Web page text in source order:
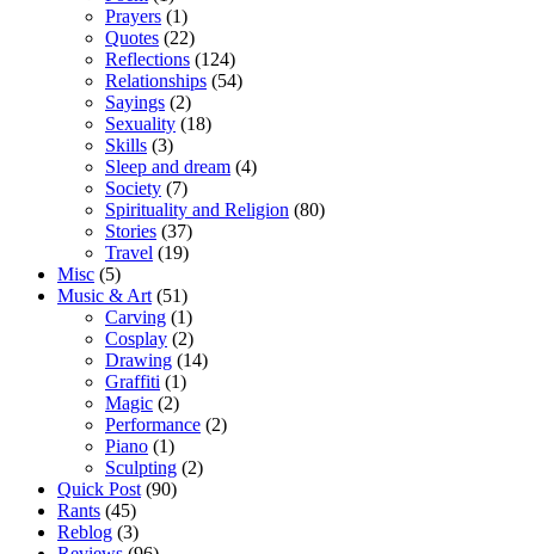
Prayers (1)
Quotes (22)
Reflections (124)
Relationships (54)
Sayings (2)
Sexuality (18)
Skills (3)
Sleep and dream (4)
Society (7)
Spirituality and Religion (80)
Stories (37)
Travel (19)
Misc (5)
Music & Art (51)
Carving (1)
Cosplay (2)
Drawing (14)
Graffiti (1)
Magic (2)
Performance (2)
Piano (1)
Sculpting (2)
Quick Post (90)
Rants (45)
Reblog (3)